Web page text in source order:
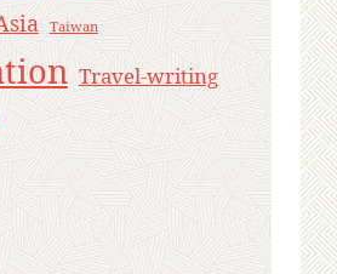
Taiwan
Travel-writing